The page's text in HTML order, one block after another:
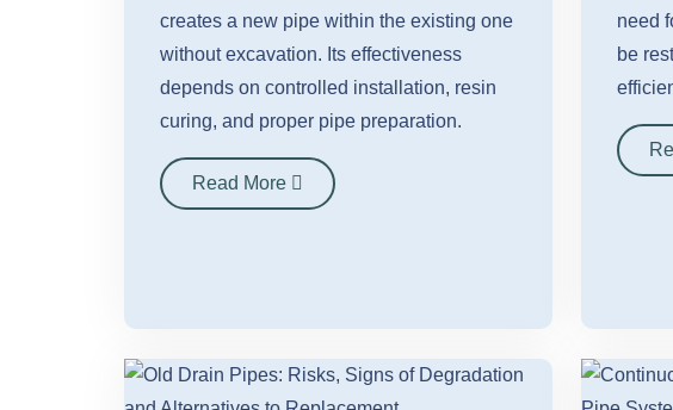
creates a new pipe within the existing one
without excavation. Its effectiveness
depends on controlled installation, resin
curing, and proper pipe preparation.
Read More
need
be